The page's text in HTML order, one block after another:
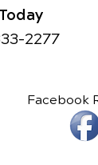
2277
Facebook